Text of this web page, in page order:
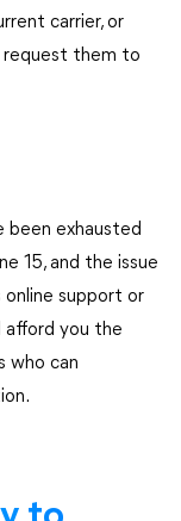
carrier, or
request them to
been exhausted
15, and the issue
online support or
afford you the
who can